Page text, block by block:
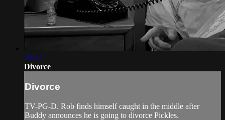
24:52
Divorce
Divorce
TV-PG-D. Rob finds himself caught in the middle after
Buddy announces he is going to divorce Pickles.